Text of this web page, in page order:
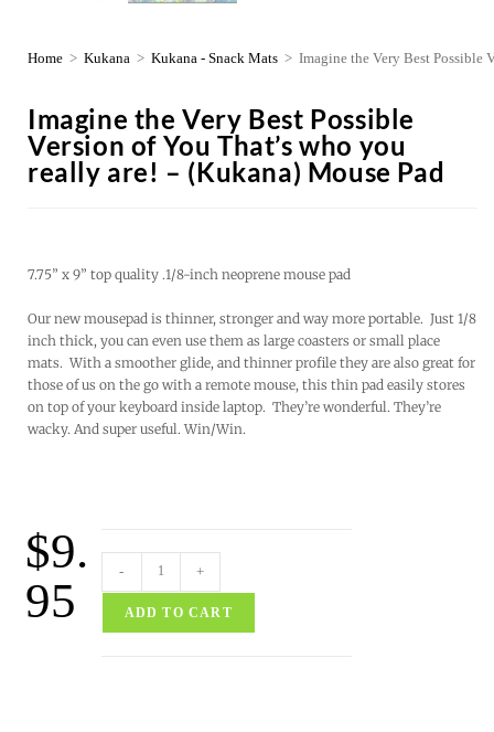
Home > Kukana > Kukana - Snack Mats > Imagine the Very Best Possible
Imagine the Very Best Possible
Version of You That’s who you
really are! – (Kukana) Mouse Pad
7.75” x 9” top quality .1/8-inch neoprene mouse pad
Our new mousepad is thinner, stronger and way more portable. Just 1/8
inch thick, you can even use them as large coasters or small place
mats. With a smoother glide, and thinner profile they are also great for
those of us on the go with a remote mouse, this thin pad easily stores
on top of your keyboard inside laptop. They’re wonderful. They’re
wacky. And super useful. Win/Win.
$9.
95
- +
ADD TO CART